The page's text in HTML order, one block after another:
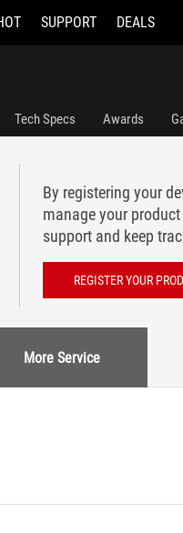
SUPPORT DEALS
Tech Specs Awards
By registering your
manage your
support and keep
REGISTER YOUR
More Service